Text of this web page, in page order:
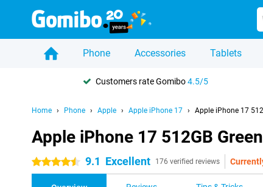
Phone Accessories Tablets
Customers rate Gomibo4.5/5
Home Phone Apple Apple iPhone 17 Apple iPhone 17
Apple iPhone 17 512GB Green
4.5 stars 9.1 Excellent 176 verified reviews